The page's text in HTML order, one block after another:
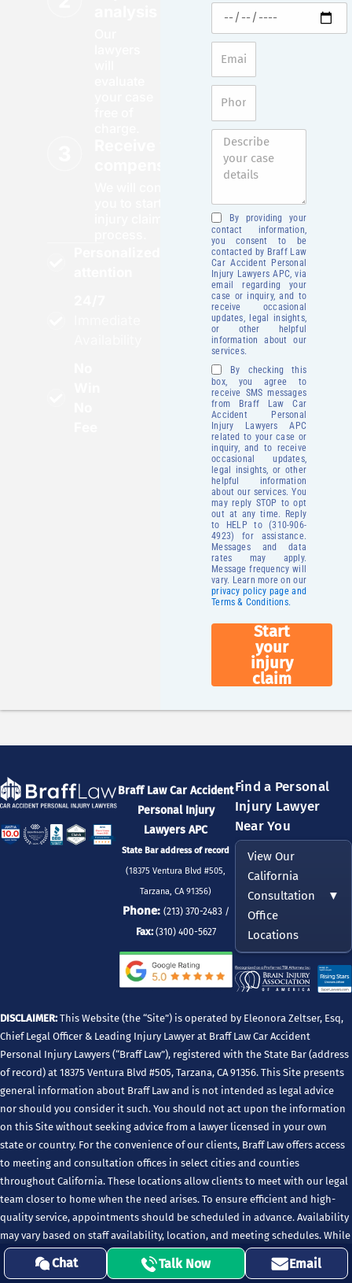
By providing your
contact information,
you consent to be
contacted by Braff Law
Car Accident Personal
Injury Lawyers APC, via
email regarding your
case or inquiry, and to
receive occasional
updates, legal insights,
or other helpful
information about our
services.
By checking this
box, you agree to
receive SMS messages
from Braff Law Car
Accident Personal
Injury Lawyers APC
related to your case or
inquiry, and to receive
occasional updates,
legal insights, or other
helpful information
about our services. You
may reply STOP to opt
out at any time. Reply
to HELP to (310-906-
4923) for assistance.
Messages and data
rates may apply.
Message frequency will
vary. Learn more on our
privacy policy page and
Terms & Conditions.
Start
your
injury
claim
Braff Law Car Accident
Personal Injury
Lawyers APC
State Bar address of record
(18375 Ventura Blvd #505,
Tarzana, CA 91356)
Phone: (213) 370-2483 /
Fax: (310) 400-5627
Find a Personal
Injury Lawyer
Near You
View Our
California
Consultation
Office
Locations
▼
DISCLAIMER: This Website (the “Site”) is operated by Eleonora Zeltser, Esq,
Chief Legal Officer & Leading Injury Lawyer at Braff Law Car Accident
Personal Injury Lawyers (“Braff Law”), registered with the State Bar (address
of record) at 18375 Ventura Blvd #505, Tarzana, CA 91356. This Site presents
general information about Braff Law and is not intended as legal advice
nor should you consider it such. You should not act upon the information
on this Site without seeking advice from a lawyer licensed in your own
state or country. For the convenience of our clients, Braff Law offers access
to meeting and consultation offices in select cities and counties
throughout California. These locations allow clients to meet with our legal
team closer to home when the need arises. To ensure efficient and high-
quality service, appointments should be scheduled in advance. Availability
may vary based on staff availability, location, and meeting schedules. While
these locations support client consultations and case-related meetings,
Braff Law’s principal office and State Bar address of record remains listed
Chat Talk Now Email